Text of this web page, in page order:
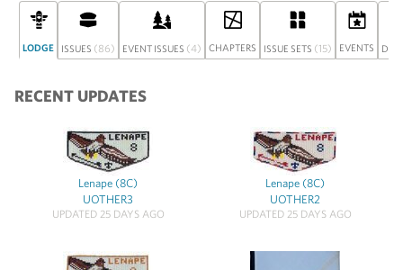
LODGE ISSUES (86) EVENT ISSUES (4) CHAPTERS ISSUE SETS (15) EVENTS
RECENT UPDATES
Lenape (8C)
UOTHER3
UPDATED 25 DAYS AGO
Lenape (8C)
UOTHER2
UPDATED 25 DAYS AGO